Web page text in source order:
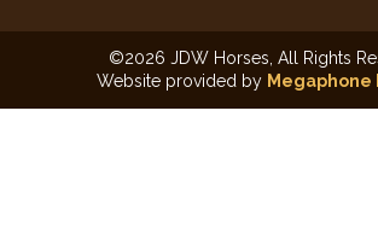
©2026 JDW Horses, All Rights
Website provided by Megaphone